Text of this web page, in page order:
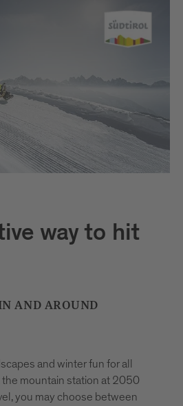
way to hit
AND AROUND
and winter fun for all
the mountain station at 2050
you may choose between